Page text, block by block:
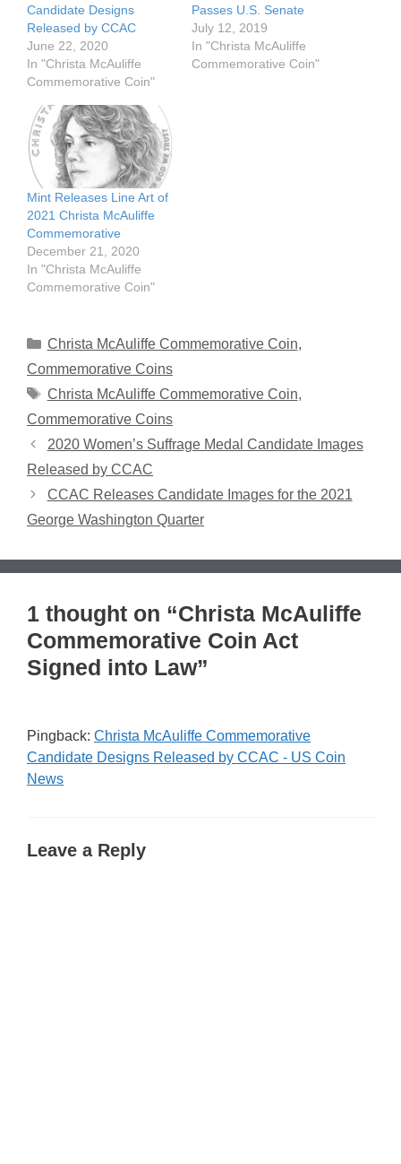
Candidate Designs
Released by CCAC
June 22, 2020
In "Christa McAuliffe
Commemorative Coin"
Passes U.S. Senate
July 12, 2019
In "Christa McAuliffe
Commemorative Coin"
Mint Releases Line Art of
2021 Christa McAuliffe
Commemorative
December 21, 2020
In "Christa McAuliffe
Commemorative Coin"
Categories
Christa McAuliffe Commemorative Coin,
Commemorative Coins
Tags
Christa McAuliffe Commemorative Coin,
Commemorative Coins
2020 Women’s Suffrage Medal Candidate Images
Released by CCAC
CCAC Releases Candidate Images for the 2021
George Washington Quarter
1 thought on “Christa McAuliffe
Commemorative Coin Act
Signed into Law”
Pingback: Christa McAuliffe Commemorative
Candidate Designs Released by CCAC - US Coin
News
Leave a Reply